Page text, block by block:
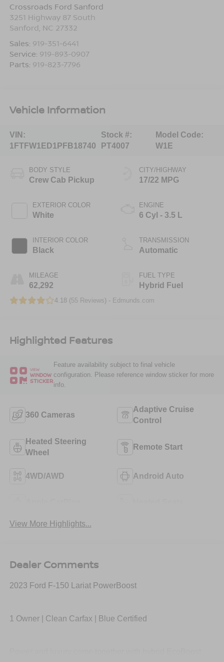
Crossroads Ford Sanford
3251 Highway 87 South
Sanford NC 27332
Sales: 919-351-6441
Service: 919-893-0907
Parts: 919-823-7796
Vehicle Information
VIN:
1FTFW1ED1PFB18740
Stock #:
PT4007
Model Code:
W1E
BODY STYLE
Crew Cab Pickup
EXTERIOR COLOR
White
INTERIOR COLOR
Black
MILEAGE
62,292
CITY/HIGHWAY
17/22 MPG
ENGINE
6 Cyl - 3.5 L
TRANSMISSION
Automatic
FUEL TYPE
Hybrid Fuel
4.18 (55 Reviews) - Edmunds.com
Highlighted Features
VIEW
WINDOW
STICKER
Feature availability subject to final vehicle
configuration. Please reference window sticker for more
info.
360 Cameras
Adaptive Cruise
Control
Heated Steering
Wheel
Remote Start
4WD/AWD Android Auto
View More Highlights...
Dealer Comments
2023 Ford F-150 Lariat PowerBoost
1 Owner | Clean Carfax | Blue Certified